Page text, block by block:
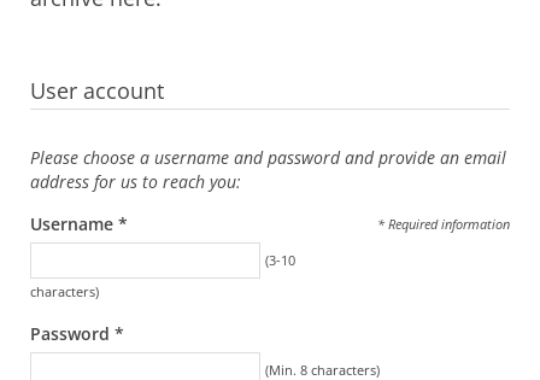
User account
Please choose a username and password and provide an email
address for us to reach you:
* Required information
Username *
(3-10
characters)
Password *
(Min. 8 characters)